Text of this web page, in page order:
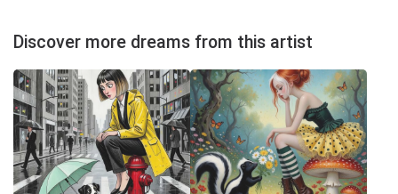
Discover more dreams from this artist